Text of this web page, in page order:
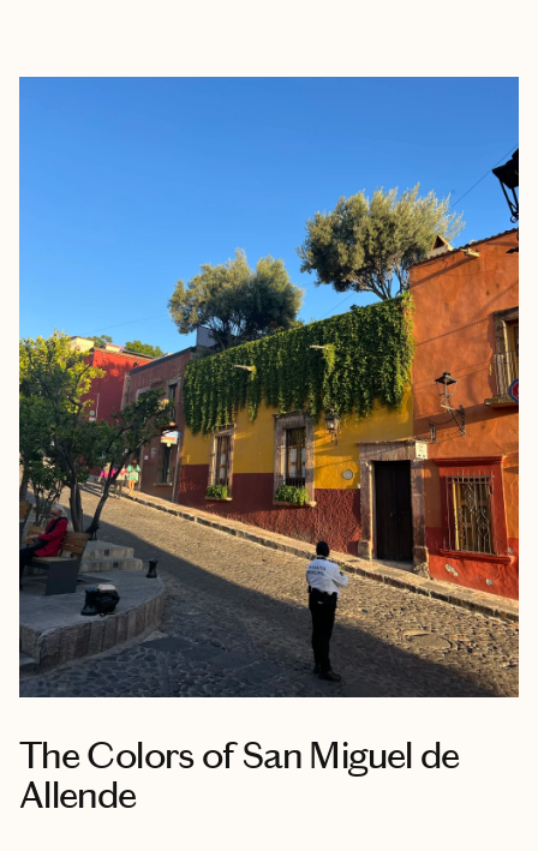
The Colors of San Miguel de
Allende